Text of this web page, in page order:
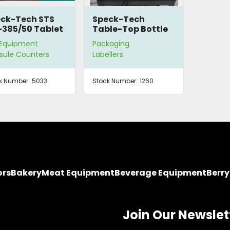
Tech STS
385/50 Tablet
for Parts
Counters
Number: 5033
Speck-Tech
Table-Top Bottle
Labeler
Packaging
Labellers
Stock Number: 1260
BakeryMeat EquipmentBeverage Equipment
Join Our